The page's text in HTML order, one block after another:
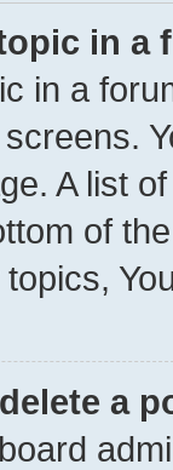
in a
in a
A list
of
a